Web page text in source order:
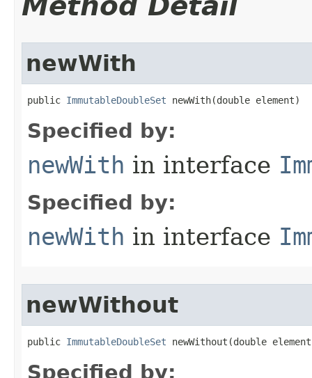
newWith
public ImmutableDoubleSet newWith​(double element)
Specified by:
newWith in interface
Specified by:
newWith in interface
newWithout
public ImmutableDoubleSet newWithout​(double
Specified by: